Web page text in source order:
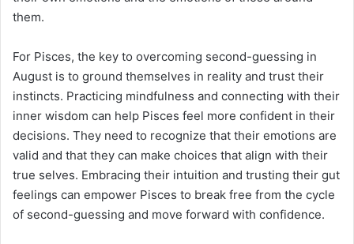
them.
For Pisces, the key to overcoming second-guessing in
August is to ground themselves in reality and trust their
instincts. Practicing mindfulness and connecting with their
inner wisdom can help Pisces feel more confident in their
decisions. They need to recognize that their emotions are
valid and that they can make choices that align with their
true selves. Embracing their intuition and trusting their gut
feelings can empower Pisces to break free from the cycle
of second-guessing and move forward with confidence.